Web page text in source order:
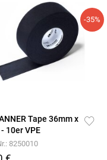
-35%
Tape 36mm x
10er VPE
8250010